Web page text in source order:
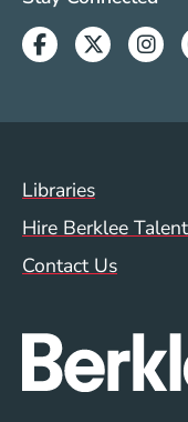
Facebook
Twitter
Footer
Libraries
Hire Berklee Talent
Contact Us